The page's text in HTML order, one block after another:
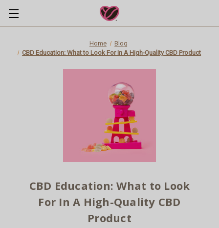
Home
Blog
CBD Education: What to Look For In A High-Quality CBD Product
CBD Education: What to Look
For In A High-Quality CBD
Product